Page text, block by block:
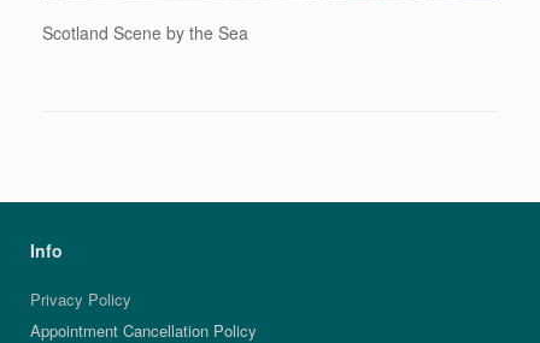
Scotland Scene by the Sea
Info
Privacy Policy
Appointment Cancellation Policy